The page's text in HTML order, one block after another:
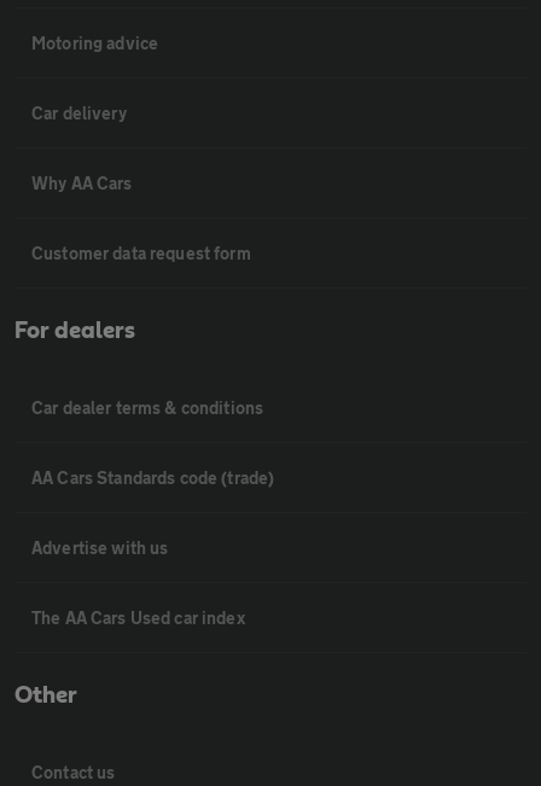
Motoring advice
Car delivery
Why AA Cars
Customer data request form
For dealers
Car dealer terms & conditions
AA Cars Standards code (trade)
Advertise with us
The AA Cars Used car index
Other
Contact us